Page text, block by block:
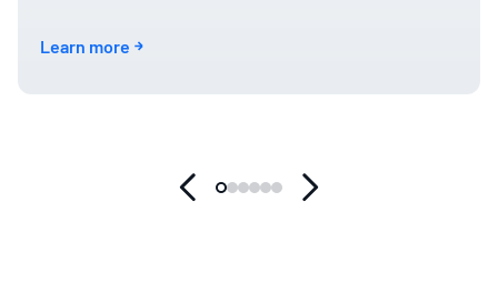
Learn more